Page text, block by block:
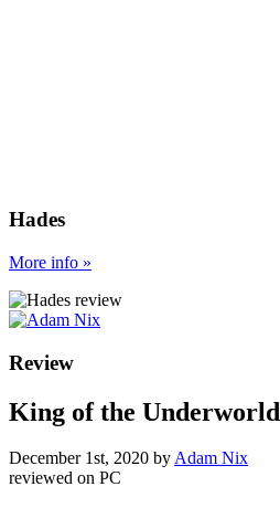
Hades
More info »
Review
King of the Underworld
December 1st, 2020 byAdam Nix
reviewed on PC